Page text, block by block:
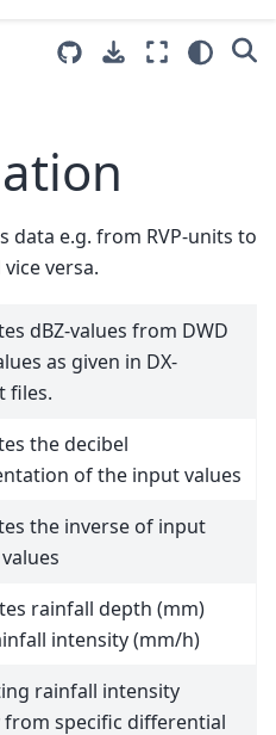
e.g. from RVP-units to
versa.
dBZ-values from DWD
as given in DX-
files.
the decibel
of the input values
the inverse of input
rainfall depth (mm)
intensity (mm/h)
rainfall intensity
specific differential